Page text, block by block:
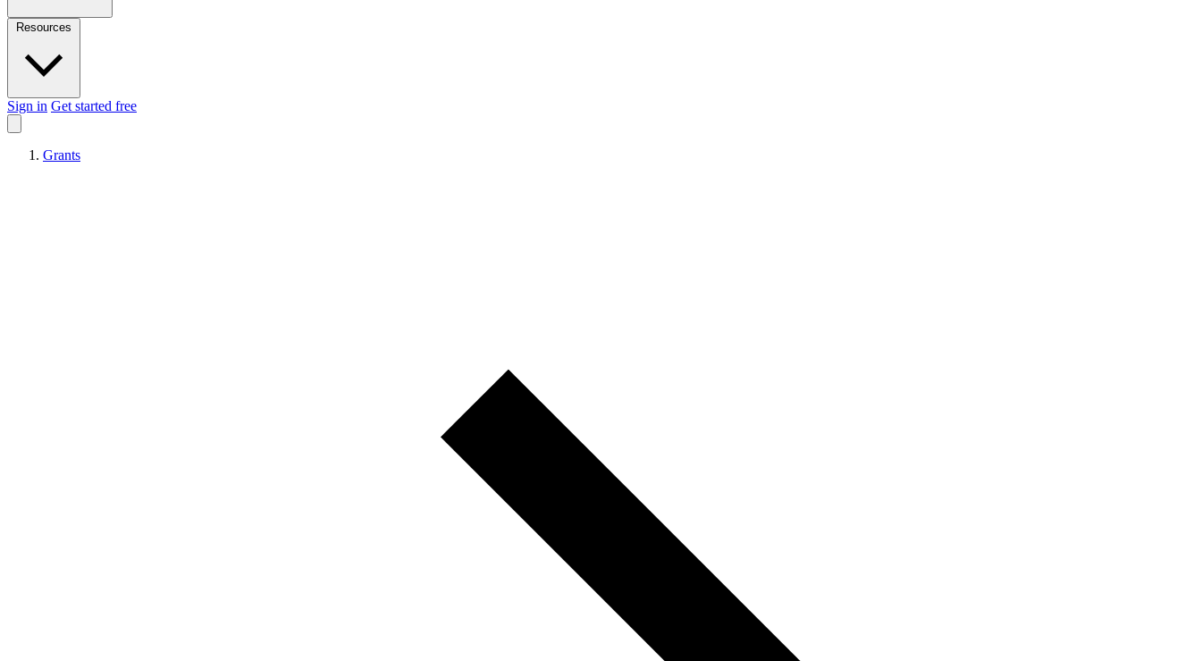
Sign in Get started free
Grants